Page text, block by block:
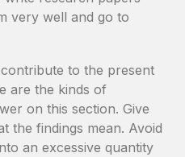
very well and go to
to the present
are the kinds of
on this section. Give
the findings mean. Avoid
an excessive quantity